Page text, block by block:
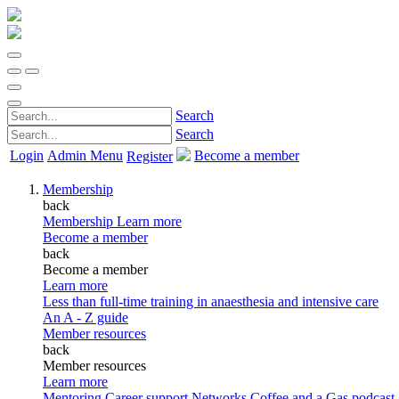
Search
Search
Login Admin Menu Register Become a member
Membership
back
Membership Learn more
Become a member
back
Become a member
Learn more
Less than full-time training in anaesthesia and intensive care
An A - Z guide
Member resources
back
Member resources
Learn more